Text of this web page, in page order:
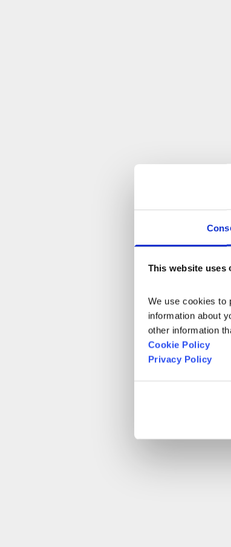
This website uses
We use cookies to
information about
other information
Cookie Policy
Privacy Policy